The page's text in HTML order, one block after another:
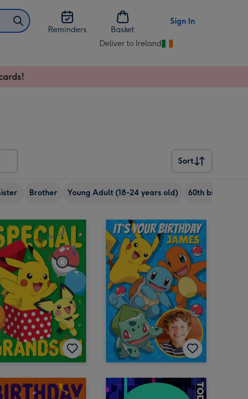
Reminders
Basket
Sign In
Deliver to Ireland
Change
Sort
Sort
Brother Young Adult (18-24 years old) 60th birthday